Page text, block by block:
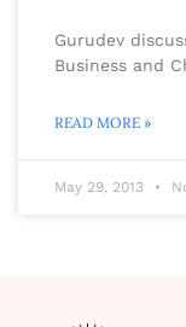
Gurudev
Business and
READ MORE »
May 29, 2013